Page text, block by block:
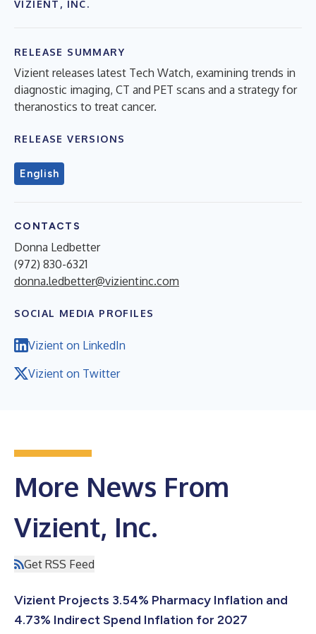
VIZIENT, INC.
RELEASE SUMMARY
Vizient releases latest Tech Watch, examining trends in
diagnostic imaging, CT and PET scans and a strategy for
theranostics to treat cancer.
RELEASE VERSIONS
English
CONTACTS
Donna Ledbetter
(972) 830-6321
donna.ledbetter@vizientinc.com
SOCIAL MEDIA PROFILES
Vizient on LinkedIn
Vizient on Twitter
More News From
Vizient, Inc.
Get RSS Feed
Vizient Projects 3.54% Pharmacy Inflation and
4.73% Indirect Spend Inflation for 2027